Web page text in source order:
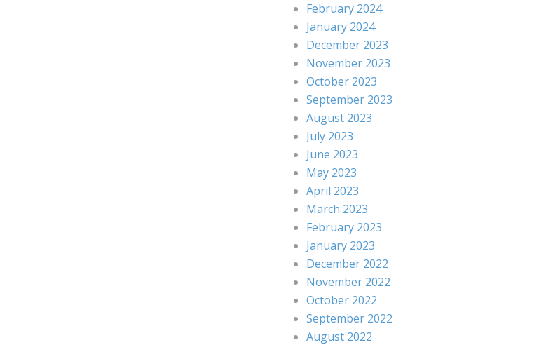
February 2024
January 2024
December 2023
November 2023
October 2023
September 2023
August 2023
July 2023
June 2023
May 2023
April 2023
March 2023
February 2023
January 2023
December 2022
November 2022
October 2022
September 2022
August 2022